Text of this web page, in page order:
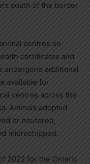
south of the border
centres on
certificates and
undergone additional
available for
centres across the
Animals adopted
or neutered,
microchipped.
2022 for the Ontario